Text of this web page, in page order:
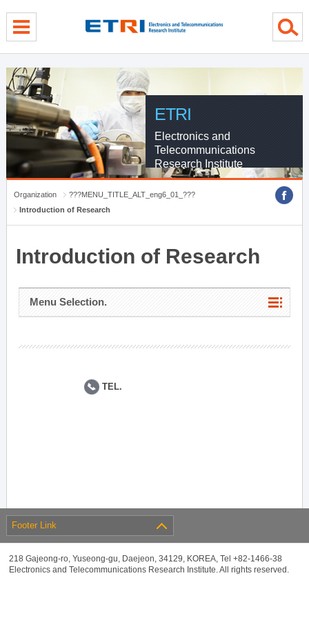
ETRI
Electronics and
Telecommunications
Research Institute
Organization
???MENU_TITLE_ALT_eng6_01_???
Introduction of Research
Introduction of Research
Menu Selection.
TEL.
Footer Link
218 Gajeong-ro, Yuseong-gu, Daejeon, 34129, KOREA, Tel +82-1466-38
Electronics and Telecommunications Research Institute. All rights reserved.